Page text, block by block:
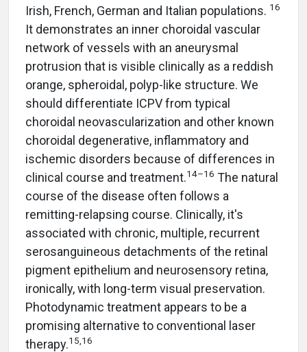
Irish, French, German and Italian populations. 16
It demonstrates an inner choroidal vascular
network of vessels with an aneurysmal
protrusion that is visible clinically as a reddish
orange, spheroidal, polyp-like structure. We
should differentiate ICPV from typical
choroidal neovascularization and other known
choroidal degenerative, inflammatory and
ischemic disorders because of differences in
clinical course and treatment.14–16 The natural
course of the disease often follows a
remitting-relapsing course. Clinically, it's
associated with chronic, multiple, recurrent
serosanguineous detachments of the retinal
pigment epithelium and neurosensory retina,
ironically, with long-term visual preservation.
Photodynamic treatment appears to be a
promising alternative to conventional laser
therapy.15,16